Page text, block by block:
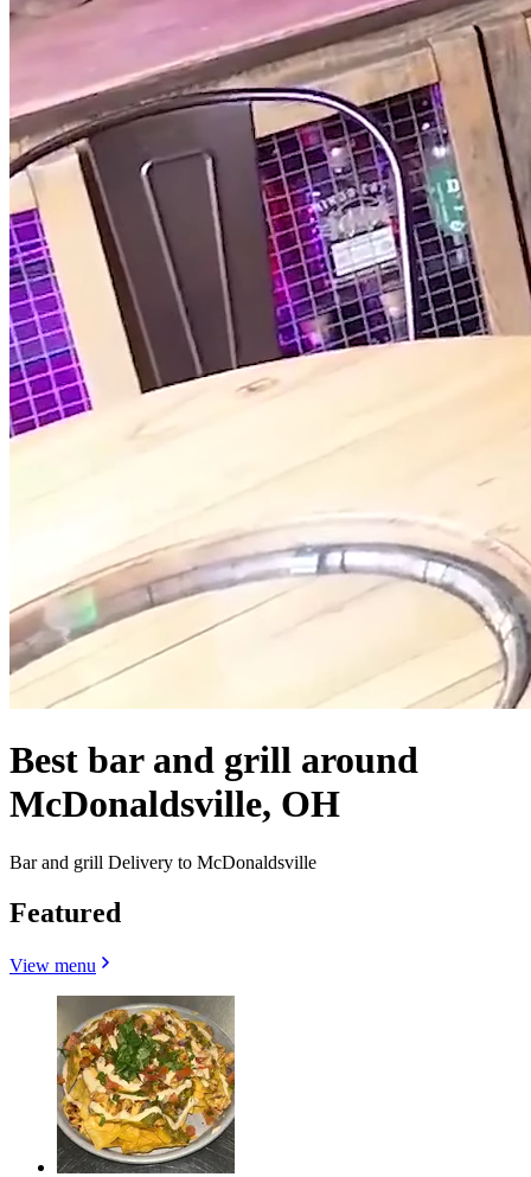
Best bar and grill around
McDonaldsville, OH
Bar and grill Delivery to McDonaldsville
Featured
View menu